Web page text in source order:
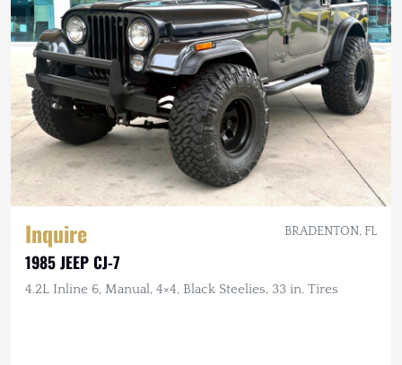
Inquire BRADENTON, FL
1985 JEEP CJ-7
4.2L Inline 6, Manual, 4×4, Black Steelies, 33 in. Tires